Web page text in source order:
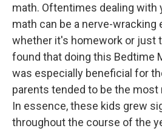
math. Oftentimes dealing with
math can be a nerve-wracking
whether it's homework or just
found that doing this Bedtime
was especially beneficial for
parents tended to be the most
In essence, these kids grew
throughout the course of the